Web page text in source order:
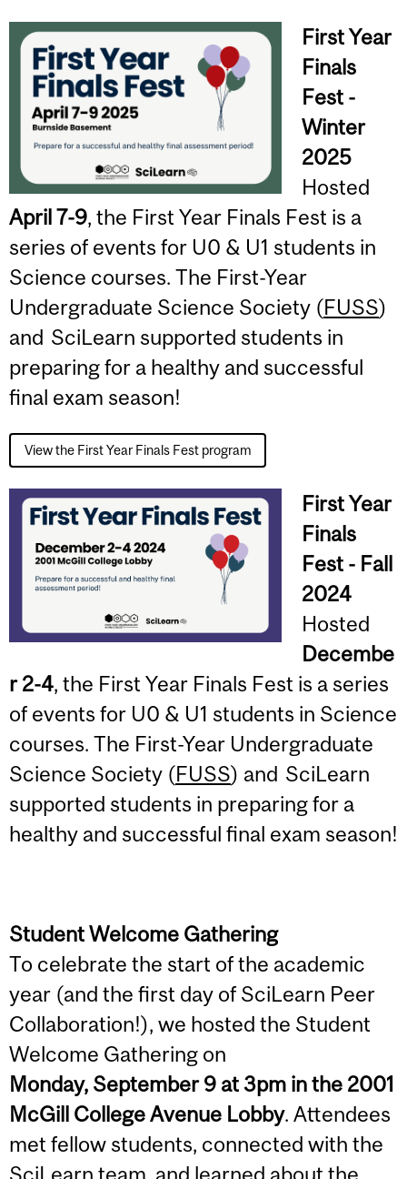
First Year
Finals
Fest -
Winter
2025
Hosted
April 7-9, the First Year Finals Fest is a
series of events for U0 & U1 students in
Science courses. The First-Year
Undergraduate Science Society (FUSS)
and SciLearn supported students in
preparing for a healthy and successful
final exam season!
View the First Year Finals Fest program
First Year
Finals
Fest - Fall
2024
Hosted
Decembe
r 2-4, the First Year Finals Fest is a series
of events for U0 & U1 students in Science
courses. The First-Year Undergraduate
Science Society (FUSS) and SciLearn
supported students in preparing for a
healthy and successful final exam season!
Student Welcome Gathering
To celebrate the start of the academic
year (and the first day of SciLearn Peer
Collaboration!), we hosted the Student
Welcome Gathering on
Monday, September 9 at 3pm in the 2001
McGill College Avenue Lobby. Attendees
met fellow students, connected with the